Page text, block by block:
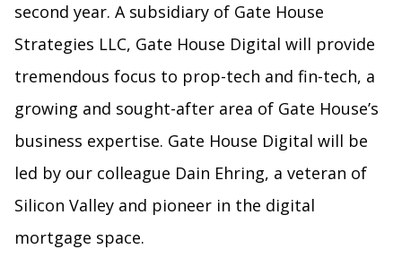
second year. A subsidiary of Gate House
Strategies LLC, Gate House Digital will provide
tremendous focus to prop-tech and fin-tech, a
growing and sought-after area of Gate House’s
business expertise. Gate House Digital will be
led by our colleague Dain Ehring, a veteran of
Silicon Valley and pioneer in the digital
mortgage space.